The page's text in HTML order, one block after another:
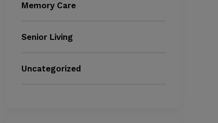
Memory Care
Senior Living
Uncategorized